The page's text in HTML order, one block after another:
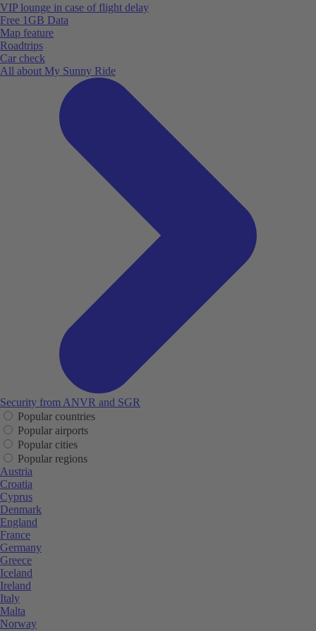
VIP lounge in case of flight delay
Free 1GB Data
Map feature
Roadtrips
Car check
All about My Sunny Ride
Security from ANVR and SGR
Popular countries
Popular airports
Popular cities
Popular regions
Austria
Croatia
Cyprus
Denmark
England
France
Germany
Greece
Iceland
Ireland
Italy
Malta
Norway